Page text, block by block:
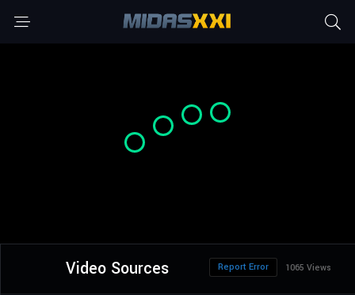
Video Sources 1065 Views
Report Error